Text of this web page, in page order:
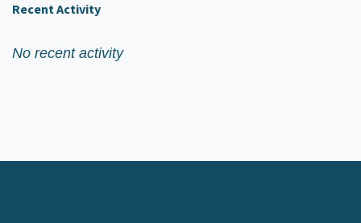
Recent Activity
No recent activity